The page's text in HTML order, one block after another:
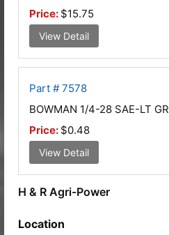
Price: $15.75
View Detail
Part # 7578
BOWMAN 1/4-28 SAE-LT GR
Price: $0.48
View Detail
H & R Agri-Power
Location